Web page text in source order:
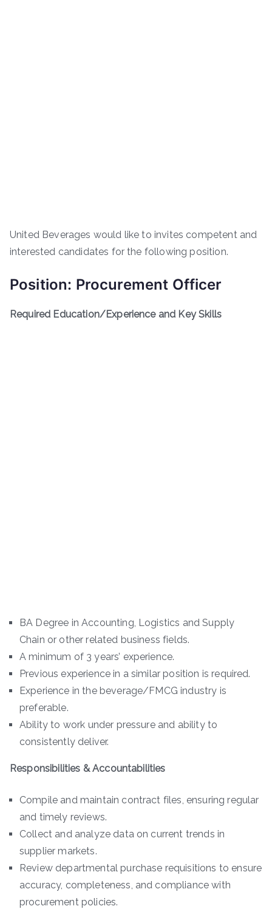
United Beverages would like to invites competent and
interested candidates for the following position.
Position: Procurement Officer
Required Education/Experience and Key Skills
BA Degree in Accounting, Logistics and Supply
Chain or other related business fields.
A minimum of 3 years’ experience.
Previous experience in a similar position is required.
Experience in the beverage/FMCG industry is
preferable.
Ability to work under pressure and ability to
consistently deliver.
Responsibilities & Accountabilities
Compile and maintain contract files, ensuring regular
and timely reviews.
Collect and analyze data on current trends in
supplier markets.
Review departmental purchase requisitions to ensure
accuracy, completeness, and compliance with
procurement policies.